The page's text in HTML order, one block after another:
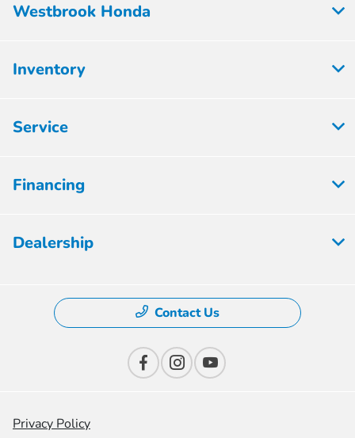
Westbrook Honda
Inventory
Service
Financing
Dealership
Contact Us
Privacy Policy